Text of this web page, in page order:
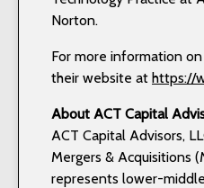
Norton.
For more information
their website at https://
About ACT Capital
ACT Capital Advisors,
Mergers & Acquisitions
represents lower-